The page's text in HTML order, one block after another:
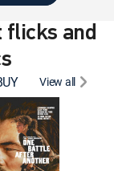
flicks and
View all